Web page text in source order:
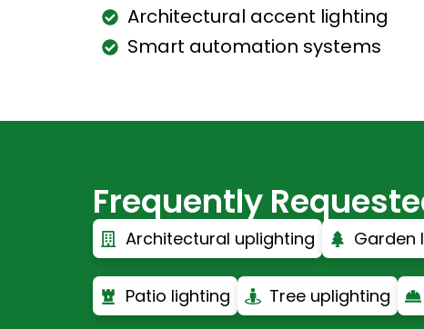
Architectural accent lighting
Smart automation systems
Frequently
Architectural uplighting Garden
Patio lighting Tree uplighting